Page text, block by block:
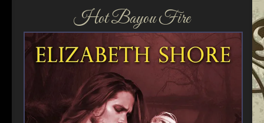
Hot Bayou Fire